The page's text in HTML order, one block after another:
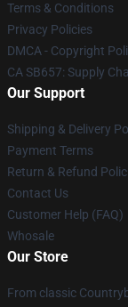
Terms & Conditions
Privacy Policies
DMCA - Copyright
CA SB657: Supply
Our Support
Shipping & Delivery
Payment Terms
Return & Refund
Contact Us
Customer Help (FAQ)
Whosale
Our Store
From classic